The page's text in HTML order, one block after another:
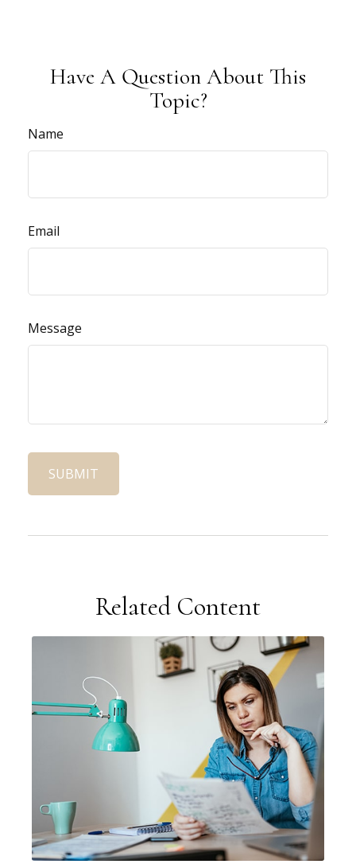
Have A Question About This
Topic?
Name
Email
Message
Related Content